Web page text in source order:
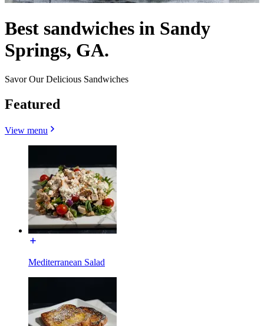
Best sandwiches in Sandy
Springs, GA.
Savor Our Delicious Sandwiches
Featured
View menu
Mediterranean Salad